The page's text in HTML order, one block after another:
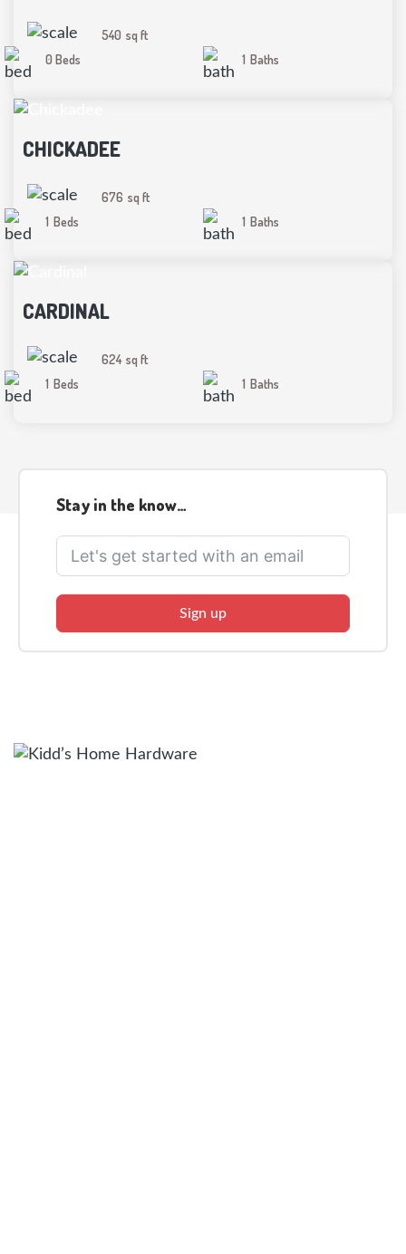
540 sq ft
0 Beds
1 Baths
CHICKADEE
676 sq ft
1 Beds 1 Baths
CARDINAL
624 sq ft
1 Beds 1 Baths
Stay in the know…
Sign up